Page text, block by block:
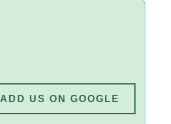
ADD US ON GOOGLE